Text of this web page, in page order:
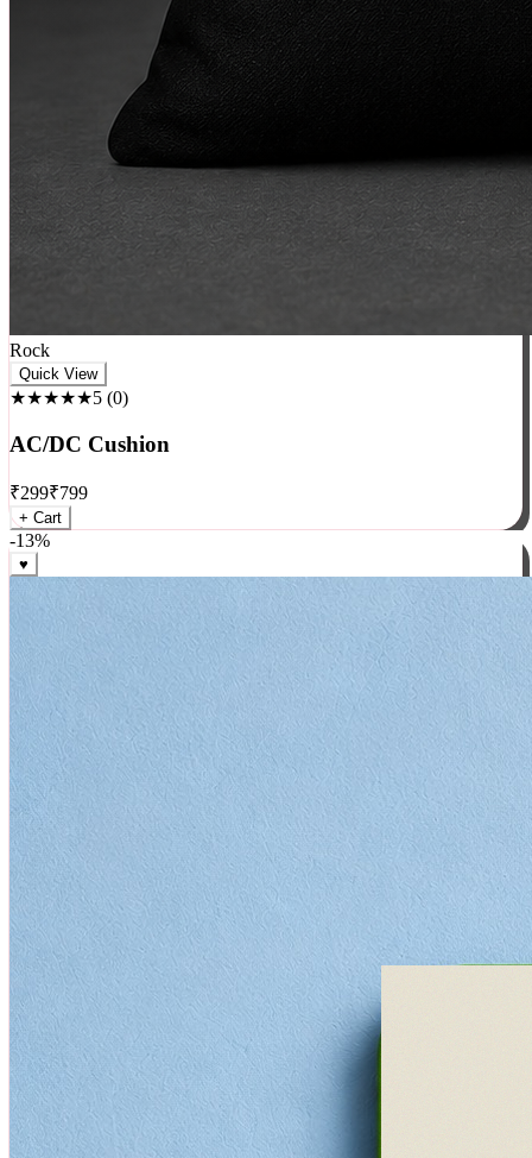
Rock
★★★★★5(0)
AC/DC Cushion
₹299₹799
+ Cart
-13%